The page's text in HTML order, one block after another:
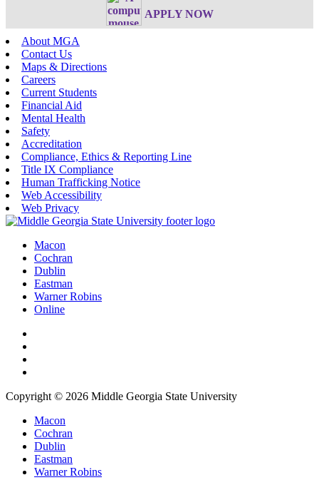
APPLY NOW
About MGA
Contact Us
Maps & Directions
Careers
Current Students
Financial Aid
Mental Health
Safety
Accreditation
Compliance, Ethics & Reporting Line
Title IX Compliance
Human Trafficking Notice
Web Accessibility
Web Privacy
Macon
Cochran
Dublin
Eastman
Warner Robins
Online
Copyright © 2026 Middle Georgia State University
Macon
Cochran
Dublin
Eastman
Warner Robins